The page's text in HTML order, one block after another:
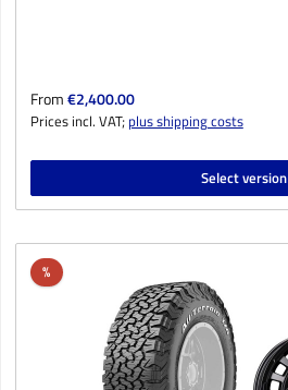
Regular price:
From€2,400.00
Prices incl. VAT; plus shipping costs
Select version
%Discount